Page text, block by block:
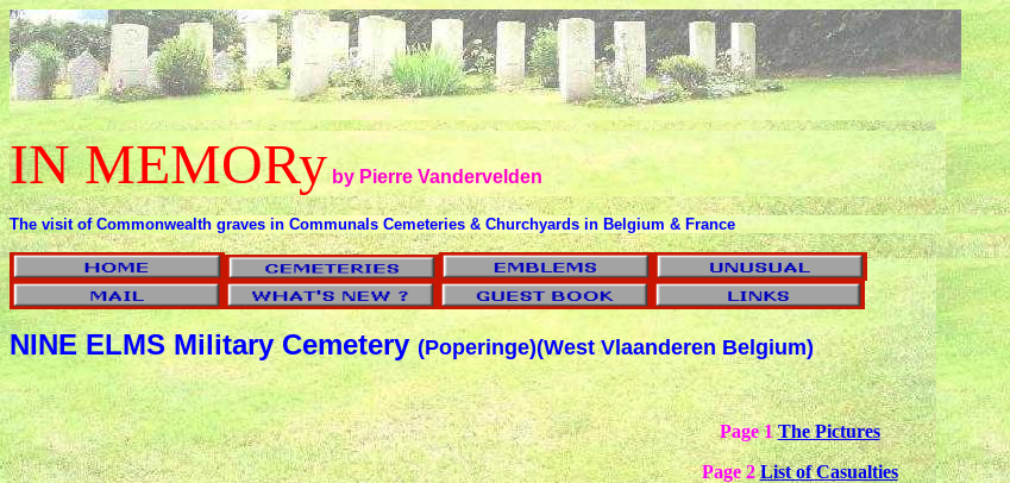
IN MEMORy by Pierre Vandervelden
The visit of Commonwealth graves in Communals Cemeteries & Churchyards in Belgium & France
NINE ELMS Military Cemetery(Poperinge)(West Vlaanderen Belgium)
Page 1The Pictures
Page 2List of Casualties